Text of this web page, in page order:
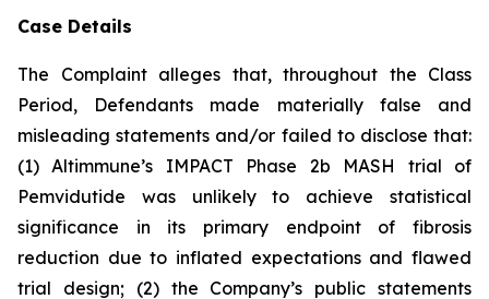
Case Details
The Complaint alleges that, throughout the Class
Period, Defendants made materially false and
misleading statements and/or failed to disclose that:
(1) Altimmune’s IMPACT Phase 2b MASH trial of
Pemvidutide was unlikely to achieve statistical
significance in its primary endpoint of fibrosis
reduction due to inflated expectations and flawed
trial design; (2) the Company’s public statements